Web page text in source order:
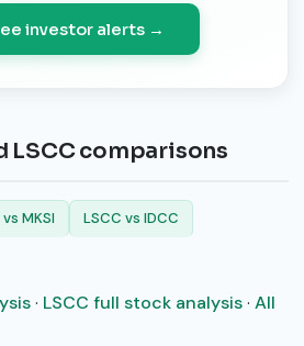
investor alerts →
LSCC comparisons
MKSI
LSCC vs IDCC
· LSCC full stock analysis· All